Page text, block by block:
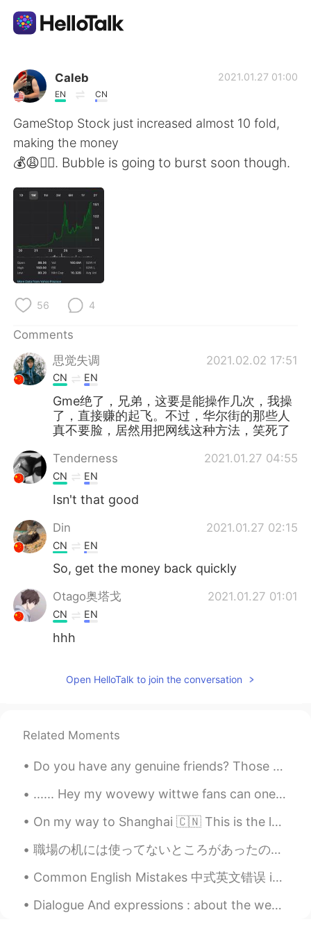
Language Exchange App
AI Grammar Checker
English
Español
Français
Русский
Indonesia
Türkçe Tiếng Việt
Português
Caleb
EN CN
2021.01.27 01:00
GameStop Stock just increased almost 10 fold,
making the money
💰😩👍🏻. Bubble is going to burst soon though.
56 4
Comments
思觉失调
2021.02.02 17:51
CN EN
Gme绝了，兄弟，这要是能操作几次，我操
了，直接赚的起飞。不过，华尔街的那些人
真不要脸，居然用把网线这种方法，笑死了
Tenderness 2021.01.27 04:55
CN EN
Isn't that good
Din 2021.01.27 02:15
CN EN
So, get the money back quickly
Otago奥塔戈 2021.01.27 01:01
CN EN
hhh
Open HelloTalk to join the conversation
Related Moments
Do you have any genuine friends? Those who are not driven by money, status, and ego? To be honest...
...... Hey my wovewy wittwe fans can one of you pwease help me commit mass genocide uwu I'll giv...
On my way to Shanghai 🇨🇳 This is the longest time I've been back to America in 4 years. I came ba...
職場の机には使ってないところがあったので、昼食のためものに使ってる🙃 At work there was some unused space at my desk, so I use it to...
Common English Mistakes 中式英文错误 in 20 minutes. 20分钟之后 不要说20 minutes later!! 说的不对! I will be ther...
Dialogue And expressions : about the weather Weather Forecast Ted: What's the weather forecas...